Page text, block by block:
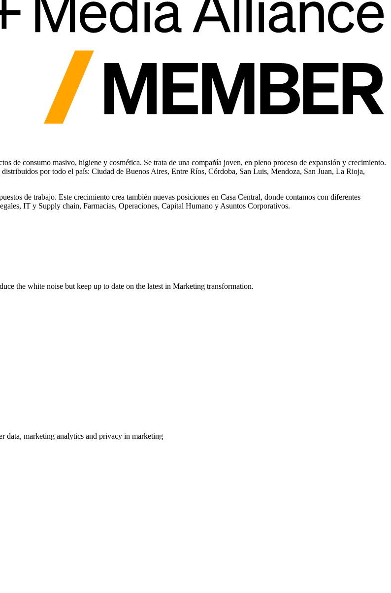
de consumo masivo, higiene y cosmética. Se trata de una compañía joven, en pleno proceso de expansión y crecimiento.
por todo el país: Ciudad de Buenos Aires, Entre Ríos, Córdoba, San Luis, Mendoza, San Juan, La Rioja,
de trabajo. Este crecimiento crea también nuevas posiciones en Casa Central, donde contamos con diferentes
IT y Supply chain, Farmacias, Operaciones, Capital Humano y Asuntos Corporativos.
the white noise but keep up to date on the latest in Marketing transformation.
data, marketing analytics and privacy in marketing